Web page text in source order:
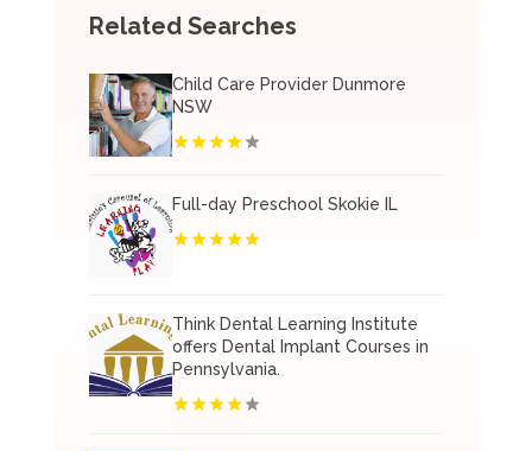
Related Searches
Child Care Provider Dunmore
NSW
Full-day Preschool Skokie IL
Think Dental Learning Institute
offers Dental Implant Courses in
Pennsylvania.